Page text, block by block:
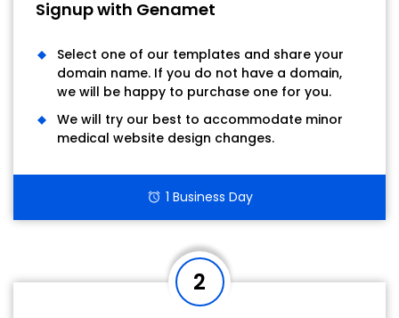
Signup with Genamet
Select one of our templates and share your
domain name. If you do not have a domain,
we will be happy to purchase one for you.
We will try our best to accommodate minor
medical website design changes.
alarm 1 Business Day
2